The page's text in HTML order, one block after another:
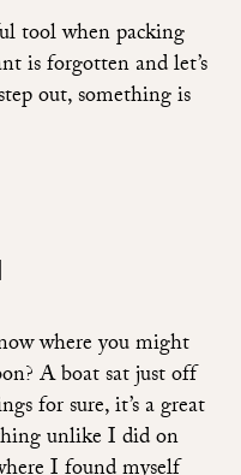
tool when packing
is forgotten and let’s
out, something is
where you might
A boat sat just off
for sure, it’s a great
unlike I did on